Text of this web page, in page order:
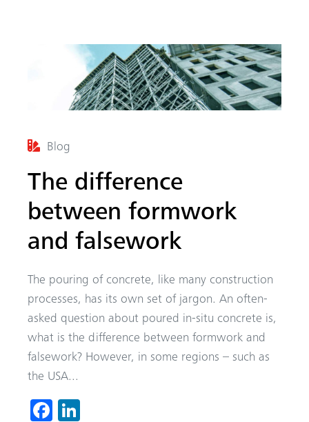
Blog
The difference
between formwork
and falsework
The pouring of concrete, like many construction
processes, has its own set of jargon. An often-
asked question about poured in-situ concrete is,
what is the difference between formwork and
falsework? However, in some regions – such as
the USA...
Fa